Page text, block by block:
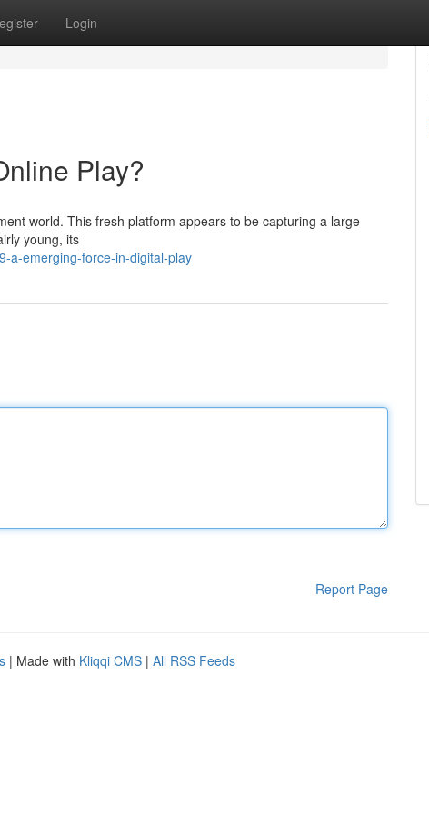
Login
Play?
world. This fresh platform appears to be capturing a large
young, its
a-emerging-force-in-digital-play
Report Page
| Made with Kliqqi CMS | All RSS Feeds